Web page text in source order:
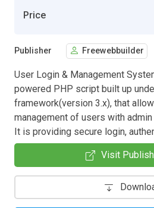
Price
Publisher Freewebbuilder
User Login & Management
powered PHP script built up
framework(version 3.x), that
management of users with
It is providing secure login,
Visit